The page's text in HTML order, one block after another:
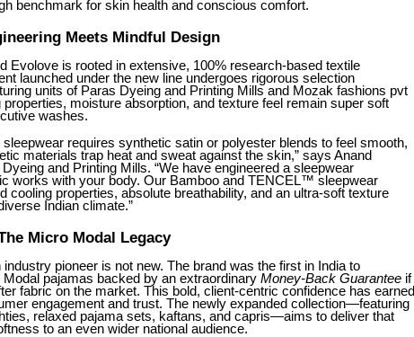
benchmark for skin health and conscious comfort.
Meets Mindful Design
Evolove is rooted in extensive, 100% research-based textile
launched under the new line undergoes rigorous selection
units of Paras Dyeing and Printing Mills and Mozak fashions pvt
properties, moisture absorption, and texture feel remain super soft
washes.
requires synthetic satin or polyester blends to feel smooth,
materials trap heat and sweat against the skin,” says Anand
and Printing Mills. “We have engineered a sleepwear
works with your body. Our Bamboo and TENCEL™ sleepwear
cooling properties, absolute breathability, and an ultra-soft texture
Indian climate.”
Micro Modal Legacy
industry pioneer is not new. The brand was the first in India to
pajamas backed by an extraordinary Money-Back Guarantee if
fabric on the market. This bold, client-centric confidence has earned
engagement and trust. The newly expanded collection—featuring
relaxed pajama sets, kaftans, and capris—aims to deliver that
to an even wider national audience.